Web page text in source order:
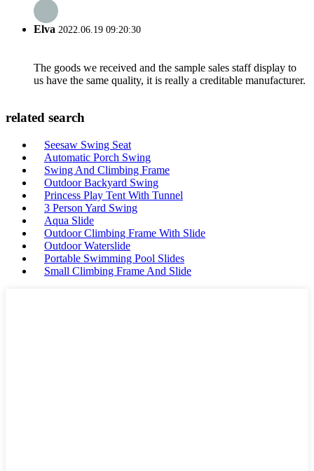
Elva 2022.06.19 09:20:30
The goods we received and the sample sales staff display to
us have the same quality, it is really a creditable manufacturer.
related search
Seesaw Swing Seat
Automatic Porch Swing
Swing And Climbing Frame
Outdoor Backyard Swing
Princess Play Tent With Tunnel
3 Person Yard Swing
Aqua Slide
Outdoor Climbing Frame With Slide
Outdoor Waterslide
Portable Swimming Pool Slides
Small Climbing Frame And Slide